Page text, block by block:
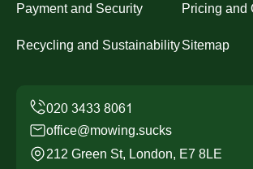
Payment and Security Pricing and
Recycling and SustainabilitySitemap
office@mowing.sucks
212 Green St, London, E7 8LE